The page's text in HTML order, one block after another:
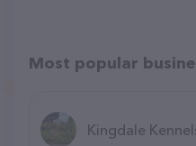
Most popular
Kingdale